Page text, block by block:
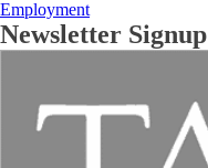
Employment
Newsletter Signup